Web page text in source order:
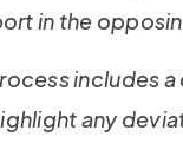
in the
includes
any